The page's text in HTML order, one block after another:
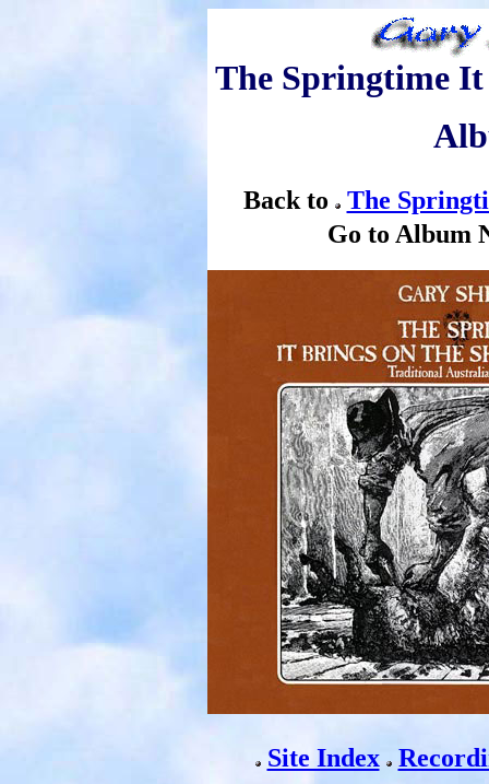
The Springtime
Back to
The
Go to Album
Site Index